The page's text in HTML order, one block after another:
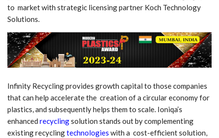
to market with strategic licensing partner Koch Technology
Solutions.
Infinity Recycling provides growth capital to those companies
that can help accelerate the creation of a circular economy for
plastics, and subsequently helps them to scale. Ioniqa’s
enhanced recyclingsolution stands out by complementing
existing recyclingtechnologies with a cost-efficient solution,